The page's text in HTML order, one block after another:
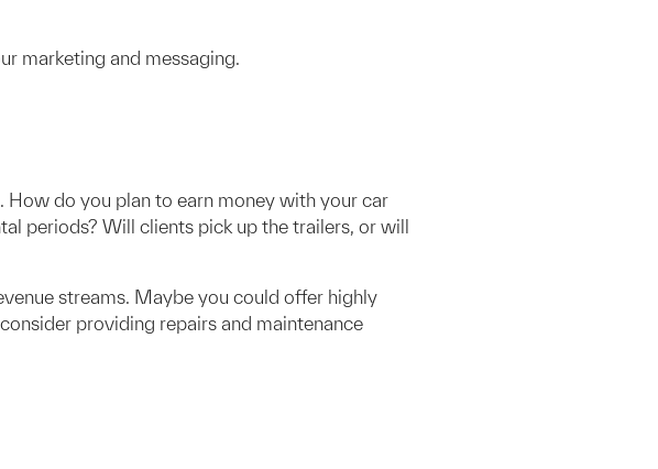
marketing and messaging.
How do you plan to earn money with your car
periods? Will clients pick up the trailers, or will
streams. Maybe you could offer highly
providing repairs and maintenance